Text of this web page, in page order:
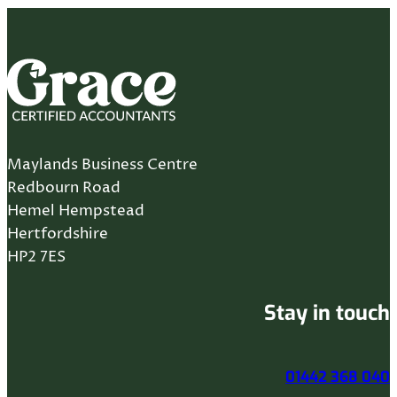
Maylands Business Centre
Redbourn Road
Hemel Hempstead
Hertfordshire
HP2 7ES
Stay in touch
01442 368 040